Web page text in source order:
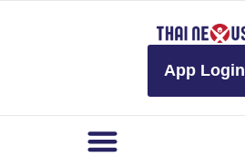
App Login